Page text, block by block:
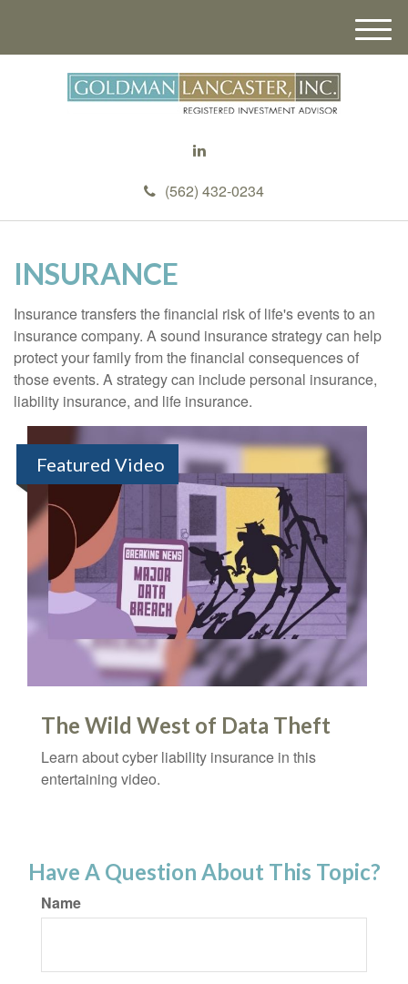
(562) 432-0234
M
e
INSURANCE
Insurance transfers the financial risk of life's events to an
insurance company. A sound insurance strategy can help
protect your family from the financial consequences of
those events. A strategy can include personal insurance,
liability insurance, and life insurance.
Featured Video
The Wild West of Data Theft
Learn about cyber liability insurance in this
entertaining video.
Have A Question About This Topic?
Name